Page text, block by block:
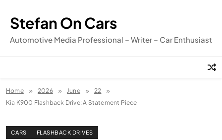
content
Stefan On Cars
Automotive Media Professional – Writer – Car Enthusiast
Home 2026 June
22
Kia K900 Flashback Drive: A Statement Piece
CARS FLASHBACK DRIVES